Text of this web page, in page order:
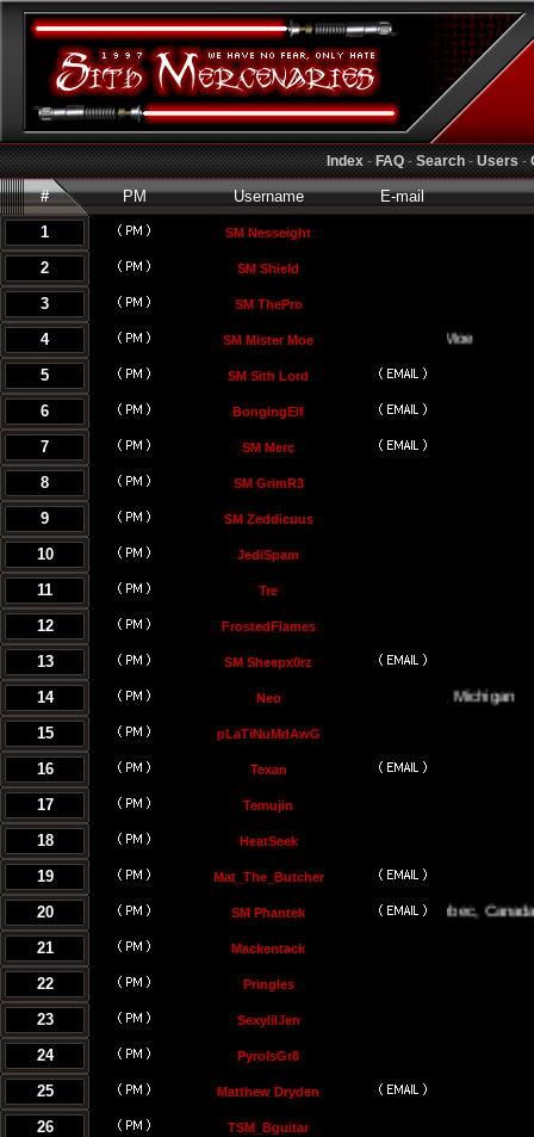
Index-FAQ-Search-Users-
# PM Username
E-mail
1
SM Nesseight
2 SM Shield
3 SM ThePro
4 SM Mister Moe
5 SM Sith Lord
6 BongingElf
7 SM Merc
8 SM GrimR3
9 SM Zeddicuus
10 JediSpam
11 Tre
12 FrostedFlames
13 SM Sheepx0rz
14 Neo
Traverse City, Michigan
15
pLaTiNuMdAwG
16 Texan
17 Temujin
18 HeatSeek
19 Mat_The_Butcher
20 SM PhantekMontreal, Quebec, Canada
21
Mackentack
22 Pringles
23 SexylilJen
24 PyroIsGr8
25 Matthew Dryden
26 TSM_Bguitar